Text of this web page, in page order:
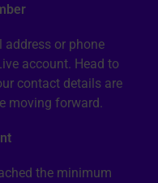
address or phone
account. Head to
contact details are
moving forward.
the minimum